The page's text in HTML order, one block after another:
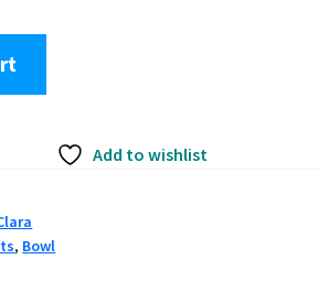
Add to wishlist
, Bowl